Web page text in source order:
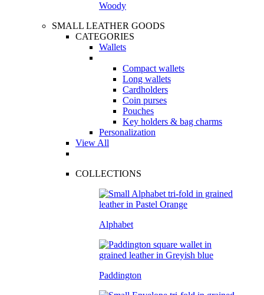
Woody
SMALL LEATHER GOODS
CATEGORIES
Wallets
Compact wallets
Long wallets
Cardholders
Coin purses
Pouches
Key holders & bag charms
Personalization
View All
COLLECTIONS
Alphabet
Paddington